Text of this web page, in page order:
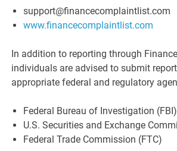
support@financecomplaintlist.com
www.financecomplaintlist.com
In addition to reporting through
individuals are advised to submit
appropriate federal and regulatory
Federal Bureau of Investigation
U.S. Securities and Exchange
Federal Trade Commission (FTC)